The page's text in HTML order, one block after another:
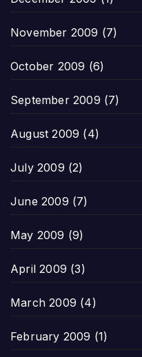
November 2009 (7)
October 2009 (6)
September 2009 (7)
August 2009 (4)
July 2009 (2)
June 2009 (7)
May 2009 (9)
April 2009 (3)
March 2009 (4)
February 2009 (1)